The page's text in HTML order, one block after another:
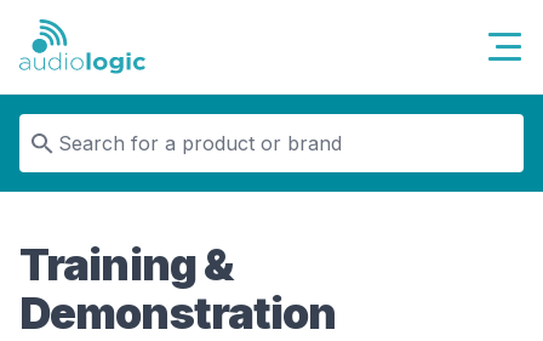
Audiologic
Training &
Demonstration